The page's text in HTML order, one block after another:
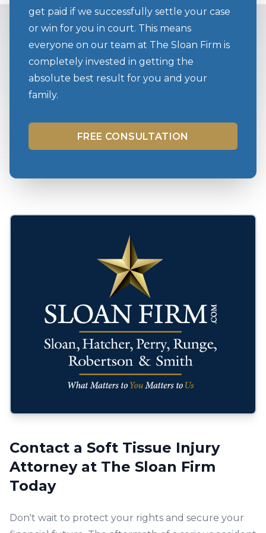
get paid if we successfully settle your case
or win for you in court. This means
everyone on our team at The Sloan Firm is
completely invested in getting the
absolute best result for you and your
family.
FREE CONSULTATION
Contact a Soft Tissue Injury
Attorney at The Sloan Firm
Today
Don't wait to protect your rights and secure your